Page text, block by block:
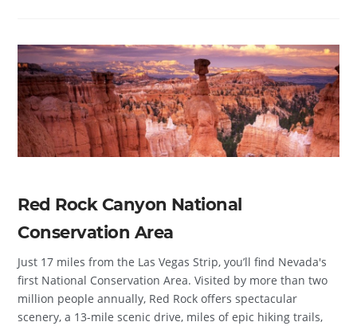
Red Rock Canyon National
Conservation Area
Just 17 miles from the Las Vegas Strip, you’ll find Nevada's
first National Conservation Area. Visited by more than two
million people annually, Red Rock offers spectacular
scenery, a 13-mile scenic drive, miles of epic hiking trails,